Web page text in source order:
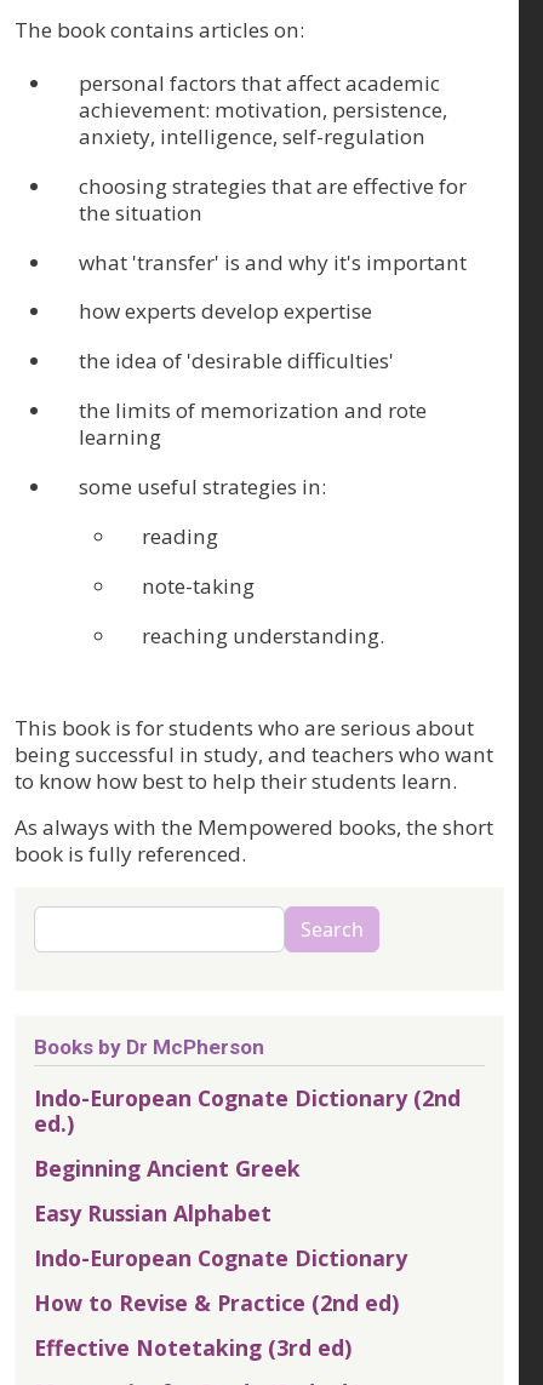
The book contains articles on:
personal factors that affect academic
achievement: motivation, persistence,
anxiety, intelligence, self-regulation
choosing strategies that are effective for
the situation
what 'transfer' is and why it's important
how experts develop expertise
the idea of 'desirable difficulties'
the limits of memorization and rote
learning
some useful strategies in:
reading
note-taking
reaching understanding.
This book is for students who are serious about
being successful in study, and teachers who want
to know how best to help their students learn.
As always with the Mempowered books, the short
book is fully referenced.
Search Search
Books by Dr McPherson
Indo-European Cognate Dictionary (2nd
ed.)
Beginning Ancient Greek
Easy Russian Alphabet
Indo-European Cognate Dictionary
How to Revise & Practice (2nd ed)
Effective Notetaking (3rd ed)